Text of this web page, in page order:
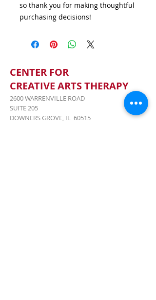
so thank you for making thoughtful
purchasing decisions!
CENTER FOR
CREATIVE ARTS THERAPY
2600 WARRENVILLE ROAD
SUITE 205
DOWNERS GROVE, IL 60515